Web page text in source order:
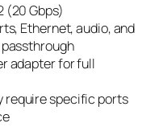
(20 Gbps)
Ethernet, audio, and
adapter for full
require specific ports